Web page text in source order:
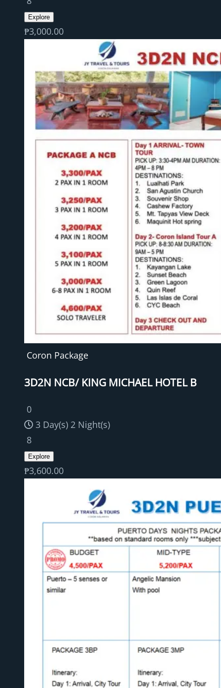
Explore
₱3,000.00
Coron Package
3D2N NCB/ KING MICHAEL HOTEL B
0
3 Day(s) 2 Night(s)
8
Explore
₱3,600.00